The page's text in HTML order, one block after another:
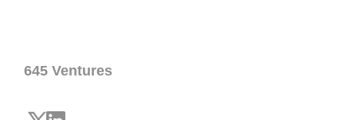
645 Ventures